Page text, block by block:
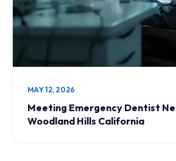
MAY 12, 2026
Meeting Emergency Dentist
Woodland Hills California